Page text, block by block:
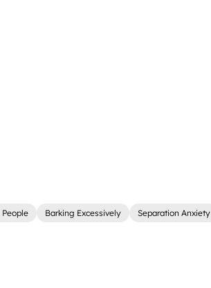
Barking Excessively Separation Anxiety